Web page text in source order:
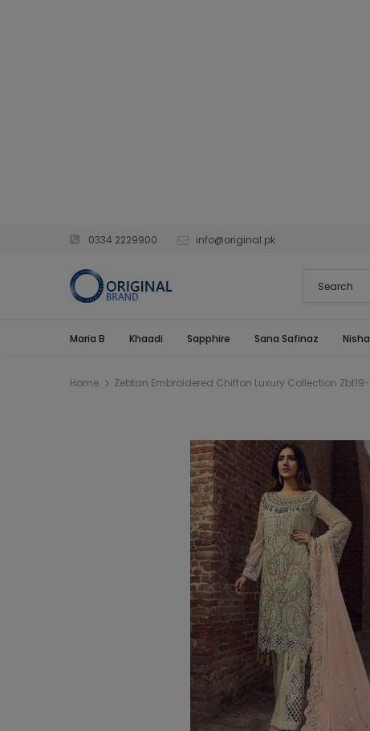
0334 2229900 info@original.pk
Maria B Khaadi Sapphire Sana Safinaz
Home Zebtan Embroidered Chiffon Luxury Collection